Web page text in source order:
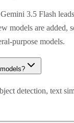
3.5 Flash
models are
purpose models.
detection, text